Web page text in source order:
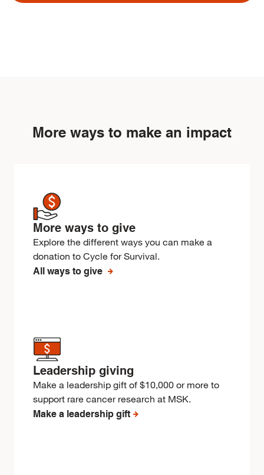
More ways to make an impact
More ways to give
Explore the different ways you can make a
donation to Cycle for Survival.
All ways to give
Leadership giving
Make a leadership gift of $10,000 or more to
support rare cancer research at MSK.
Make a leadership gift